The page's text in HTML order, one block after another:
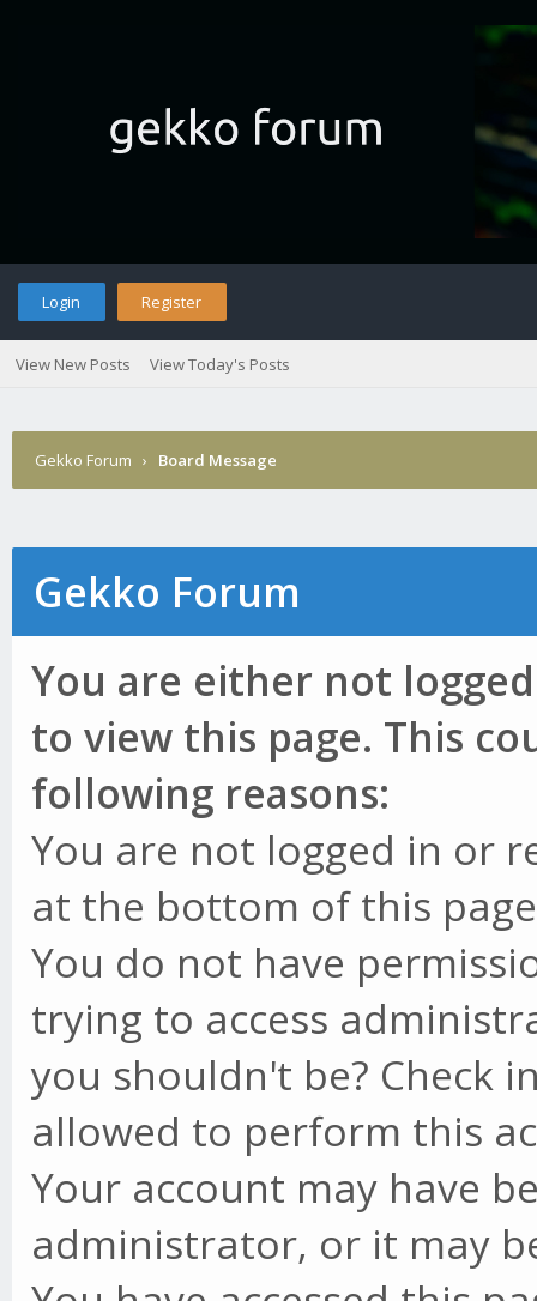
Login Register
View New Posts View Today's Posts
Gekko Forum › Board Message
Gekko Forum
You are either not
to view this page. This
following reasons:
You are not logged in or
at the bottom of this
You do not have
trying to access
you shouldn't be? Check
allowed to perform this
Your account may have
administrator, or it may